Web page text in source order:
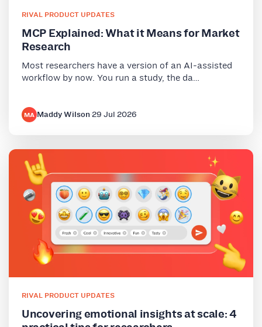
RIVAL PRODUCT UPDATES
MCP Explained: What it Means for Market
Research
Most researchers have a version of an AI-assisted
workflow by now. You run a study, the da…
MA Maddy Wilson·29 Jul 2026
RIVAL PRODUCT UPDATES
Uncovering emotional insights at scale: 4